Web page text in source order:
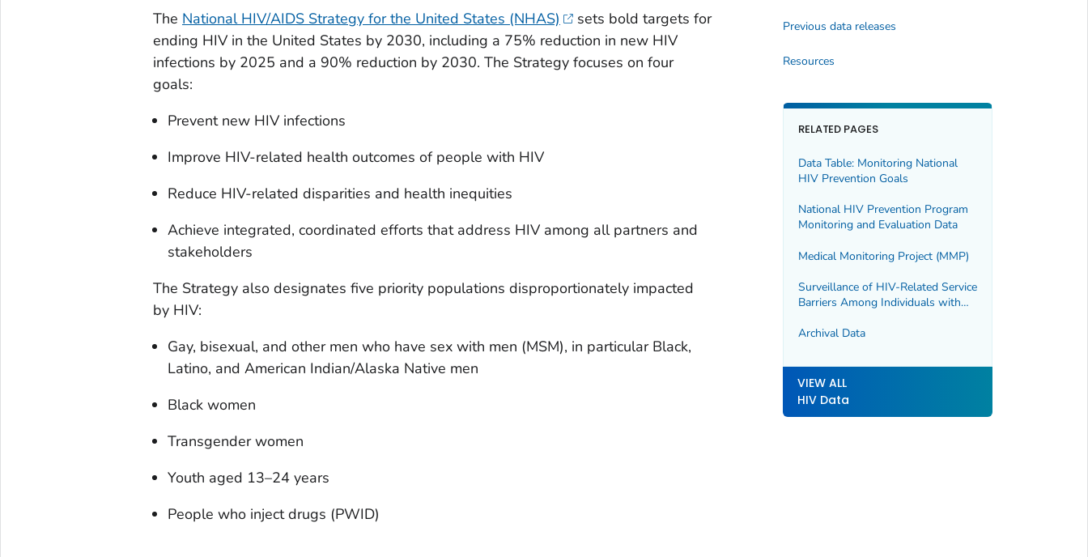
The National HIV/AIDS Strategy for the United States (NHAS)
sets bold targets for
ending HIV in the United States by 2030, including a 75% reduction in new HIV
infections by 2025 and a 90% reduction by 2030. The Strategy focuses on four
goals:
Prevent new HIV infections
Improve HIV-related health outcomes of people with HIV
Reduce HIV-related disparities and health inequities
Achieve integrated, coordinated efforts that address HIV among all partners and
stakeholders
The Strategy also designates five priority populations disproportionately impacted
by HIV:
Gay, bisexual, and other men who have sex with men (MSM), in particular Black,
Latino, and American Indian/Alaska Native men
Black women
Transgender women
Youth aged 13–24 years
People who inject drugs (PWID)
Previous data releases
Resources
RELATED PAGES
Data Table: Monitoring National
HIV Prevention Goals
National HIV Prevention Program
Monitoring and Evaluation Data
Medical Monitoring Project (MMP)
Surveillance of HIV-Related Service
Barriers Among Individuals with
(SHIELD)
Archival Data
VIEW ALL
HIV Data